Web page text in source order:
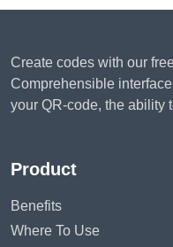
Create codes with our
Comprehensible
your QR-code, the ability
Product
Benefits
Where To Use